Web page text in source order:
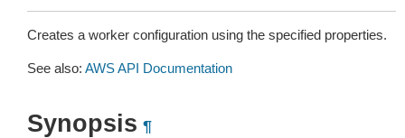
Creates a worker configuration using the specified properties.
See also: AWS API Documentation
Synopsis ¶